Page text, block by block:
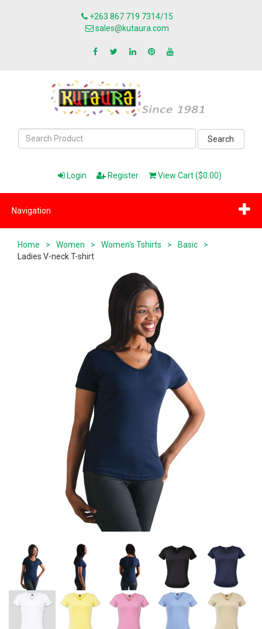
+263 867 719 7314/15
sales@kutaura.com
Search
Login Register View Cart ($0.00)
Navigation
Home > Women > Women's Tshirts > Basic
>
Ladies V-neck T-shirt